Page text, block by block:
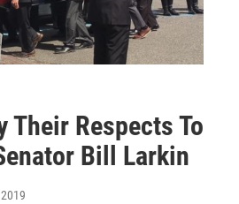
Their Respects To
Bill Larkin